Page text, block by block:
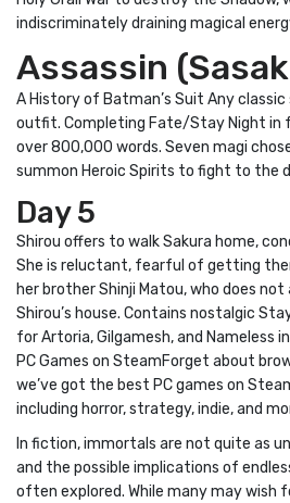
indiscriminately draining magical
Assassin
A History of Batman’s Suit Any
outfit. Completing Fate/Stay Night in
over 800,000 words. Seven magi
summon Heroic Spirits to fight to the
Day 5
Shirou offers to walk Sakura home,
She is reluctant, fearful of getting
her brother Shinji Matou, who does
Shirou’s house. Contains nostalgic
for Artoria, Gilgamesh, and Nameless
PC Games on SteamForget about
we’ve got the best PC games on
including horror, strategy, indie, and
In fiction, immortals are not quite as
and the possible implications of
often explored. While many may wish